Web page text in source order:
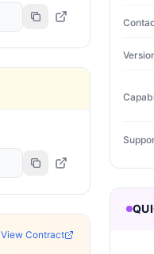
View Contract